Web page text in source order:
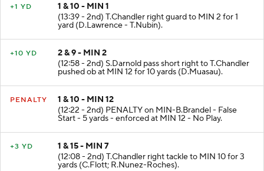
+1 YD
1 & 10 - MIN 1
(13:39 - 2nd) T.Chandler right guard to MIN 2 for 1
yard (D.Lawrence - T.Nubin).
+10 YD
2 & 9 - MIN 2
(12:58 - 2nd) S.Darnold pass short right to T.Chandler
pushed ob at MIN 12 for 10 yards (D.Muasau).
PENALTY
1 & 10 - MIN 12
(12:22 - 2nd) PENALTY on MIN-B.Brandel - False
Start - 5 yards - enforced at MIN 12 - No Play.
+3 YD
1 & 15 - MIN 7
(12:08 - 2nd) T.Chandler right tackle to MIN 10 for 3
yards (C.Flott; R.Nunez-Roches).